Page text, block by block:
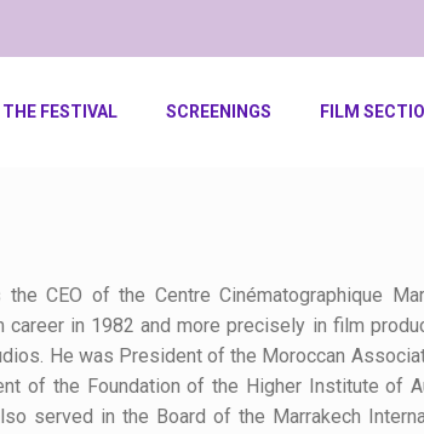
THE FESTIVAL SCREENINGS FILM
CEO of the CentreCinématographique
career in 1982 and more precisely in film
He was President of the Moroccan
of the Foundation of the Higher Institute of
served in the Board of the Marrakech